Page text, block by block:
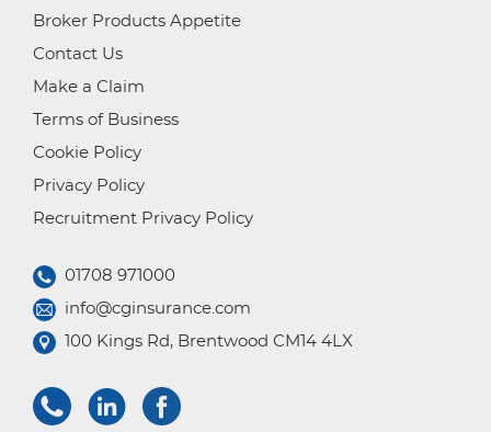
Broker Products Appetite
Contact Us
Make a Claim
Terms of Business
Cookie Policy
Privacy Policy
Recruitment Privacy Policy
01708 971000
info@cginsurance.com
100 Kings Rd, Brentwood CM14 4LX